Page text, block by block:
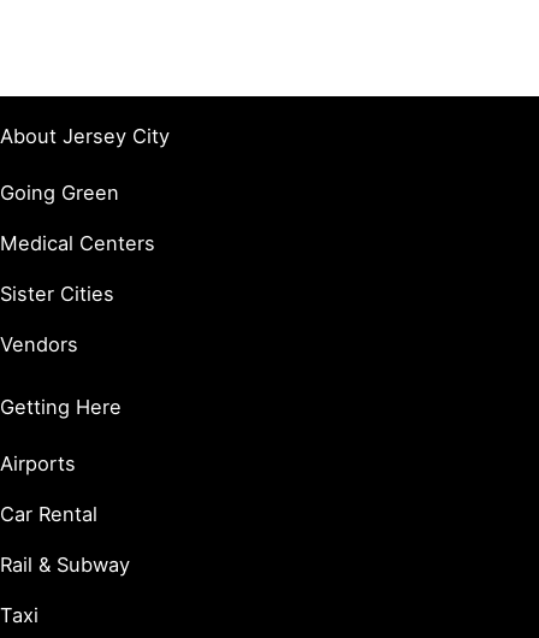
About Jersey City
Going Green
Medical Centers
Sister Cities
Vendors
Getting Here
Airports
Car Rental
Rail & Subway
Taxi